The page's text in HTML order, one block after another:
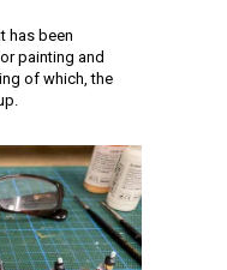
has been
painting and
of which, the